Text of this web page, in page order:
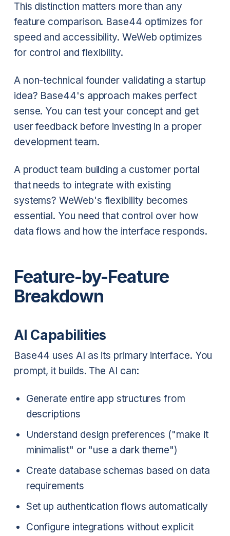
This distinction matters more than any
feature comparison. Base44 optimizes for
speed and accessibility. WeWeb optimizes
for control and flexibility.
A non-technical founder validating a startup
idea? Base44's approach makes perfect
sense. You can test your concept and get
user feedback before investing in a proper
development team.
A product team building a customer portal
that needs to integrate with existing
systems? WeWeb's flexibility becomes
essential. You need that control over how
data flows and how the interface responds.
Feature-by-Feature
Breakdown
AI Capabilities
Base44 uses AI as its primary interface. You
prompt, it builds. The AI can:
Generate entire app structures from
descriptions
Understand design preferences ("make it
minimalist" or "use a dark theme")
Create database schemas based on data
requirements
Set up authentication flows automatically
Configure integrations without explicit